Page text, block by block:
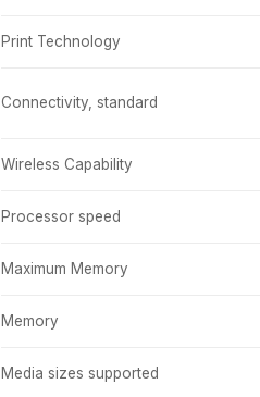
Print Technology
Connectivity, standard
Wireless Capability
Processor speed
Maximum Memory
Memory
Media sizes supported